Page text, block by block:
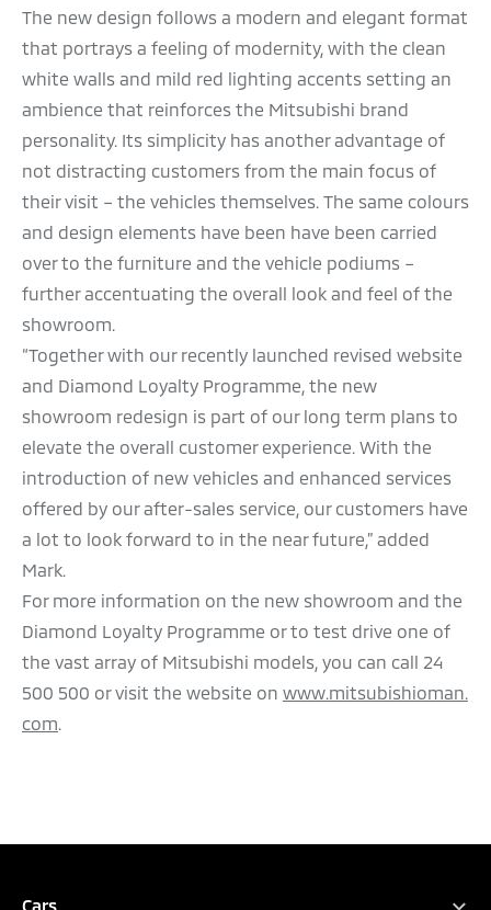
The new design follows a modern and elegant format
that portrays a feeling of modernity, with the clean
white walls and mild red lighting accents setting an
ambience that reinforces the Mitsubishi brand
personality. Its simplicity has another advantage of
not distracting customers from the main focus of
their visit – the vehicles themselves. The same colours
and design elements have been have been carried
over to the furniture and the vehicle podiums –
further accentuating the overall look and feel of the
showroom.
“Together with our recently launched revised website
and Diamond Loyalty Programme, the new
showroom redesign is part of our long term plans to
elevate the overall customer experience. With the
introduction of new vehicles and enhanced services
offered by our after-sales service, our customers have
a lot to look forward to in the near future,” added
Mark.
For more information on the new showroom and the
Diamond Loyalty Programme or to test drive one of
the vast array of Mitsubishi models, you can call 24
500 500 or visit the website on www.mitsubishioman.
com.
Cars